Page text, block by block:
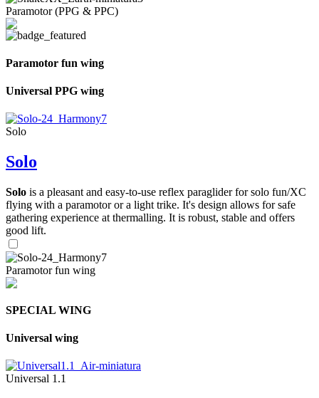
Paramotor (PPG & PPC)
Paramotor fun wing
Universal PPG wing
Solo
Solo
Solo is a pleasant and easy-to-use reflex paraglider for solo fun/XC
flying with a paramotor or a light trike. It's design allows for safe
gathering experience at thermalling. It is robust, stable and offers
good lift.
Paramotor fun wing
SPECIAL WING
Universal wing
Universal 1.1